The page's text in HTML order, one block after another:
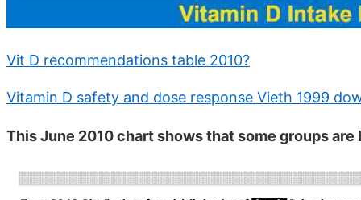
Vit D recommendations table 2010?
Vitamin D safety and dose response Vieth 1999
This June 2010 chart shows that some groups